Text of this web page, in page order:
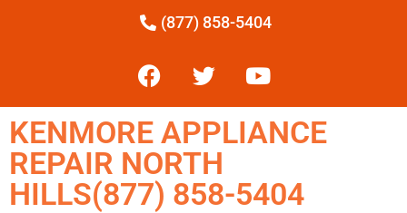
(877) 858-5404
KENMORE APPLIANCE
REPAIR NORTH
HILLS(877) 858-5404